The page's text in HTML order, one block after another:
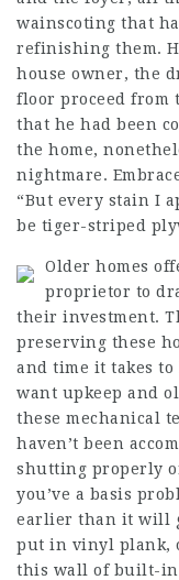
wainscoting that
refinishing them.
house owner, the
floor proceed from
that he had been
the home,
nightmare.
“But every stain I
be tiger-striped
Older homes
proprietor to
their investment.
preserving these
and time it takes
want upkeep and
these mechanical
haven’t been
shutting properly
you’ve a basis
earlier than it will
put in vinyl plank,
this wall of built-in